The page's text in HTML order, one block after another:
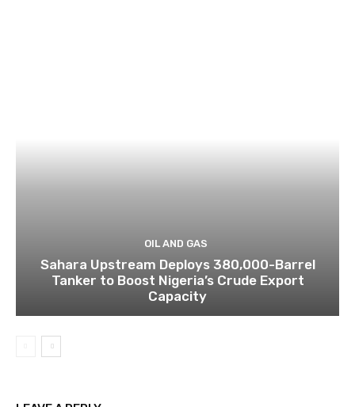
OIL AND GAS
Sahara Upstream Deploys 380,000-Barrel
Tanker to Boost Nigeria’s Crude Export
Capacity